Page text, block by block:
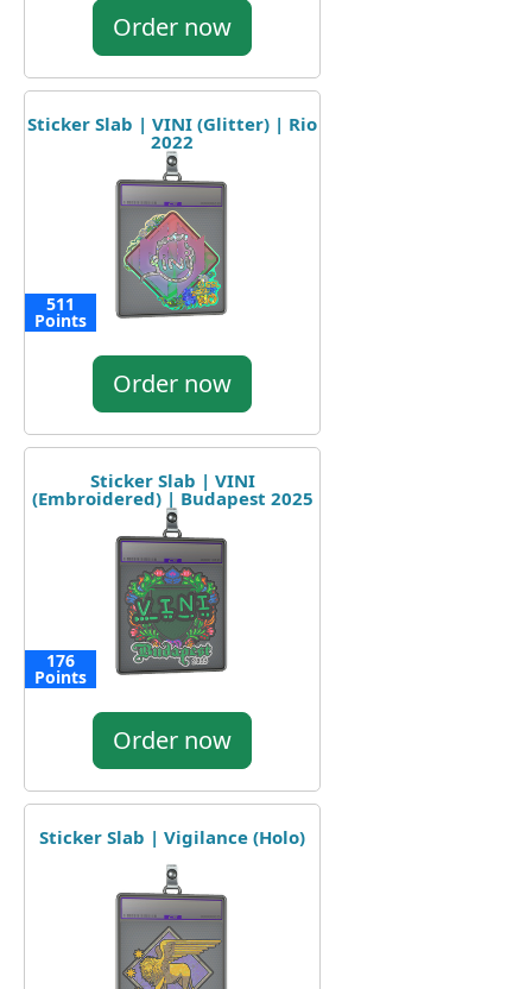
Order now
Sticker Slab | VINI (Glitter) | Rio
2022
511
Points
Order now
Sticker Slab | VINI
(Embroidered) | Budapest 2025
176
Points
Order now
Sticker Slab | Vigilance (Holo)